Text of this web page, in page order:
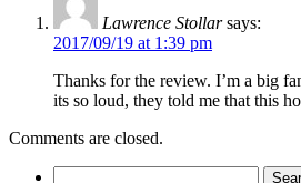
Lawrence Stollar says:
2017/09/19 at 1:39 pm
Thanks for the review. I’m a big
its so loud, they told me that this
Comments are closed.